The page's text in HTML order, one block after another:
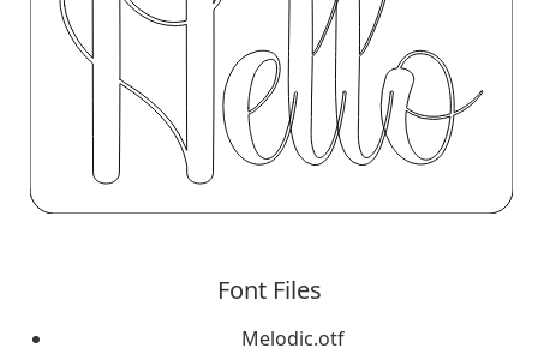
Font Files
Melodic.otf